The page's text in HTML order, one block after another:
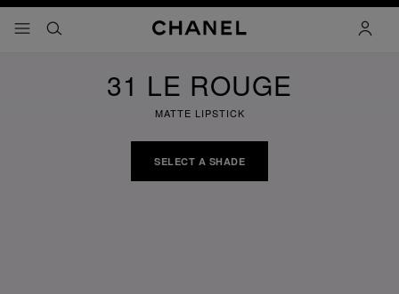
menu - main navigation
- main navigation
search
31 LE ROUGE
MATTE LIPSTICK
SELECT A SHADE